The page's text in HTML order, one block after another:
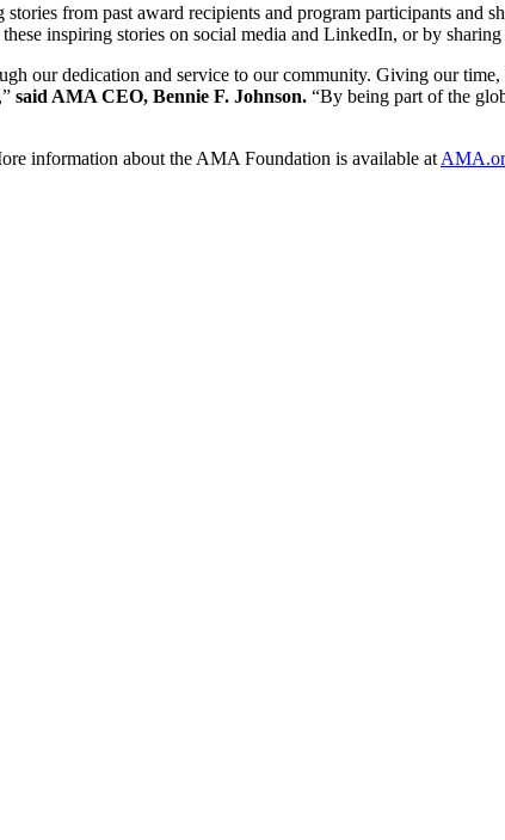
from past award recipients and program participants
inspiring stories on social media and LinkedIn, or by
our dedication and service to our community. Giving our
said AMA CEO, Bennie F. Johnson. “By being part of the
information about the AMA Foundation is available at